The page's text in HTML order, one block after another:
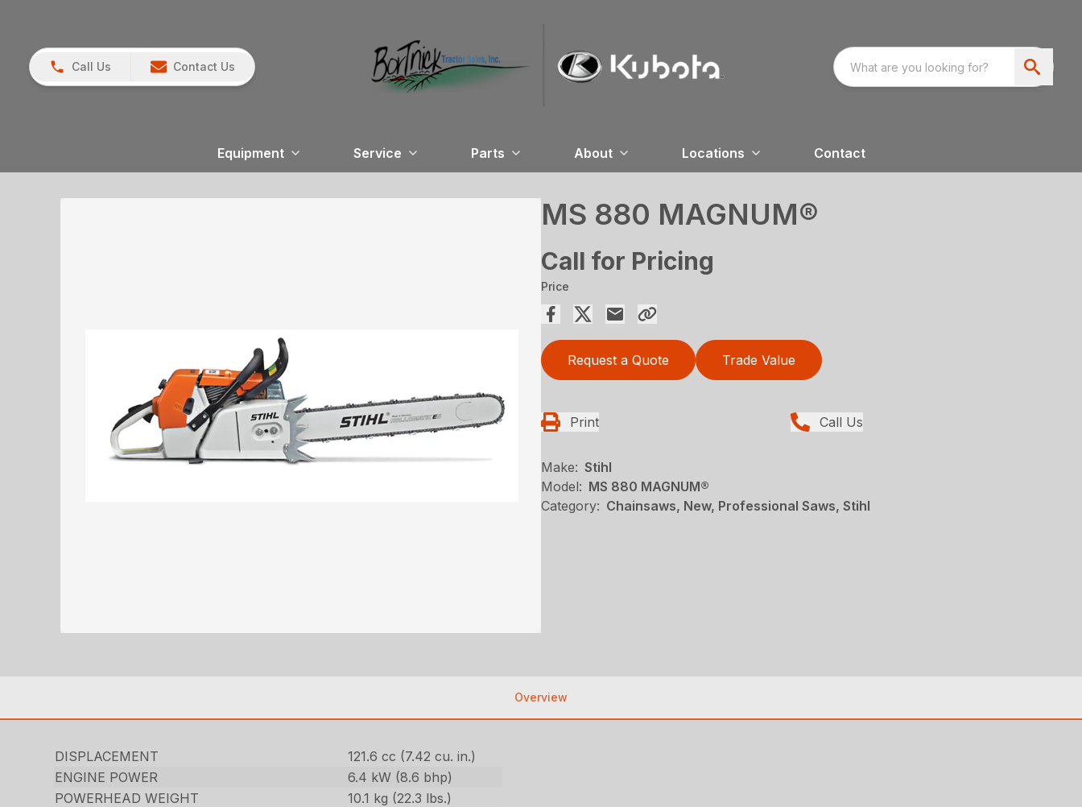
Call Us Contact Us
Equipment Service Parts About Locations Contact
MS 880 MAGNUM®
Call for Pricing
Price
Request a Quote Trade Value
Print Call Us
Make: Stihl
Model: MS 880 MAGNUM®
Category: Chainsaws, New, Professional Saws, Stihl
Overview
DISPLACEMENT
121.6 cc (7.42 cu. in.)
ENGINE POWER
6.4 kW (8.6 bhp)
POWERHEAD WEIGHT
10.1 kg (22.3 lbs.)